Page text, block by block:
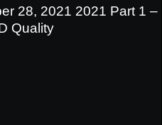
28, 2021 2021 Part 1 –
Quality